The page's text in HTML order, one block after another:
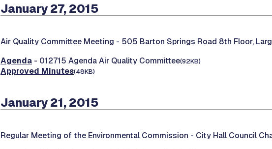
January 27, 2015
Air Quality Committee Meeting - 505 Barton Springs Road 8th Floor,
Agenda - 012715 Agenda Air Quality Committee(92KB)
Approved Minutes(48KB)
January 21, 2015
Regular Meeting of the Environmental Commission - City Hall Council